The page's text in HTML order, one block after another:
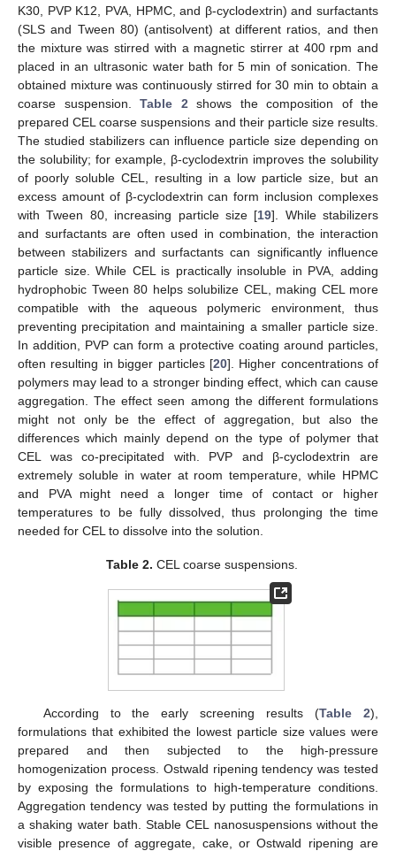
K30, PVP K12, PVA, HPMC, and β-cyclodextrin) and surfactants
(SLS and Tween 80) (antisolvent) at different ratios, and then
the mixture was stirred with a magnetic stirrer at 400 rpm and
placed in an ultrasonic water bath for 5 min of sonication. The
obtained mixture was continuously stirred for 30 min to obtain a
coarse suspension. Table 2 shows the composition of the
prepared CEL coarse suspensions and their particle size results.
The studied stabilizers can influence particle size depending on
the solubility; for example, β-cyclodextrin improves the solubility
of poorly soluble CEL, resulting in a low particle size, but an
excess amount of β-cyclodextrin can form inclusion complexes
with Tween 80, increasing particle size [19]. While stabilizers
and surfactants are often used in combination, the interaction
between stabilizers and surfactants can significantly influence
particle size. While CEL is practically insoluble in PVA, adding
hydrophobic Tween 80 helps solubilize CEL, making CEL more
compatible with the aqueous polymeric environment, thus
preventing precipitation and maintaining a smaller particle size.
In addition, PVP can form a protective coating around particles,
often resulting in bigger particles [20]. Higher concentrations of
polymers may lead to a stronger binding effect, which can cause
aggregation. The effect seen among the different formulations
might not only be the effect of aggregation, but also the
differences which mainly depend on the type of polymer that
CEL was co-precipitated with. PVP and β-cyclodextrin are
extremely soluble in water at room temperature, while HPMC
and PVA might need a longer time of contact or higher
temperatures to be fully dissolved, thus prolonging the time
needed for CEL to dissolve into the solution.
Table 2. CEL coarse suspensions.
According to the early screening results (Table 2),
formulations that exhibited the lowest particle size values were
prepared and then subjected to the high-pressure
homogenization process. Ostwald ripening tendency was tested
by exposing the formulations to high-temperature conditions.
Aggregation tendency was tested by putting the formulations in
a shaking water bath. Stable CEL nanosuspensions without the
visible presence of aggregate, cake, or Ostwald ripening are